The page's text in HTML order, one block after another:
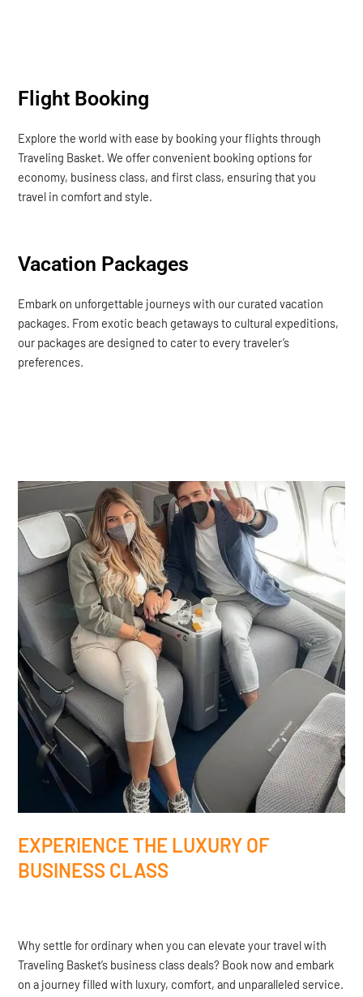
Flight Booking
Explore the world with ease by booking your flights through
Traveling Basket. We offer convenient booking options for
economy, business class, and first class, ensuring that you
travel in comfort and style.
Vacation Packages
Embark on unforgettable journeys with our curated vacation
packages. From exotic beach getaways to cultural expeditions,
our packages are designed to cater to every traveler’s
preferences.
EXPERIENCE THE LUXURY OF
BUSINESS CLASS
Why settle for ordinary when you can elevate your travel with
Traveling Basket’s business class deals? Book now and embark
on a journey filled with luxury, comfort, and unparalleled service.